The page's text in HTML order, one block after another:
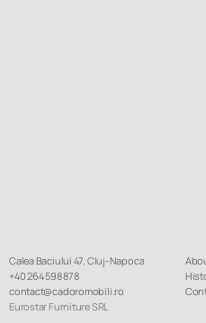
Calea Baciului 47, Cluj-Napoca
+40 264 598 878
contact@cadoromobili.ro
Eurostar Furniture SRL